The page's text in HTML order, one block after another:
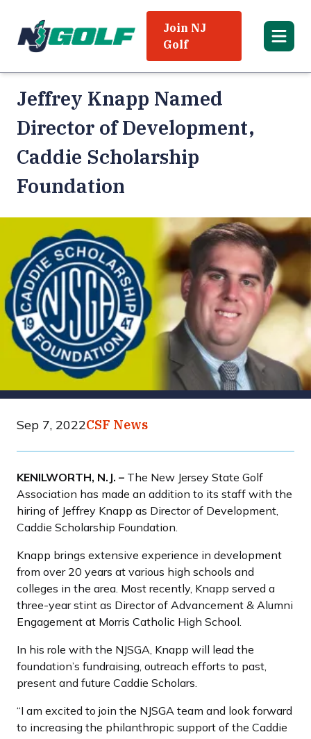
Join NJ
Golf
Jeffrey Knapp Named
Director of Development,
Caddie Scholarship
Foundation
Sep 7, 2022CSF News
KENILWORTH, N.J. – The New Jersey State Golf
Association has made an addition to its staff with the
hiring of Jeffrey Knapp as Director of Development,
Caddie Scholarship Foundation.
Knapp brings extensive experience in development
from over 20 years at various high schools and
colleges in the area. Most recently, Knapp served a
three-year stint as Director of Advancement & Alumni
Engagement at Morris Catholic High School.
In his role with the NJSGA, Knapp will lead the
foundation’s fundraising, outreach efforts to past,
present and future Caddie Scholars.
“I am excited to join the NJSGA team and look forward
to increasing the philanthropic support of the Caddie